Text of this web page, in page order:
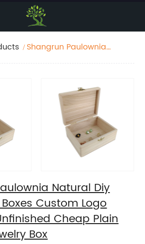
Shangrun Paulownia
Cheap Plain Wooden
Jewelry Box
Natural Diy
Custom Logo
Cheap Plain
Box